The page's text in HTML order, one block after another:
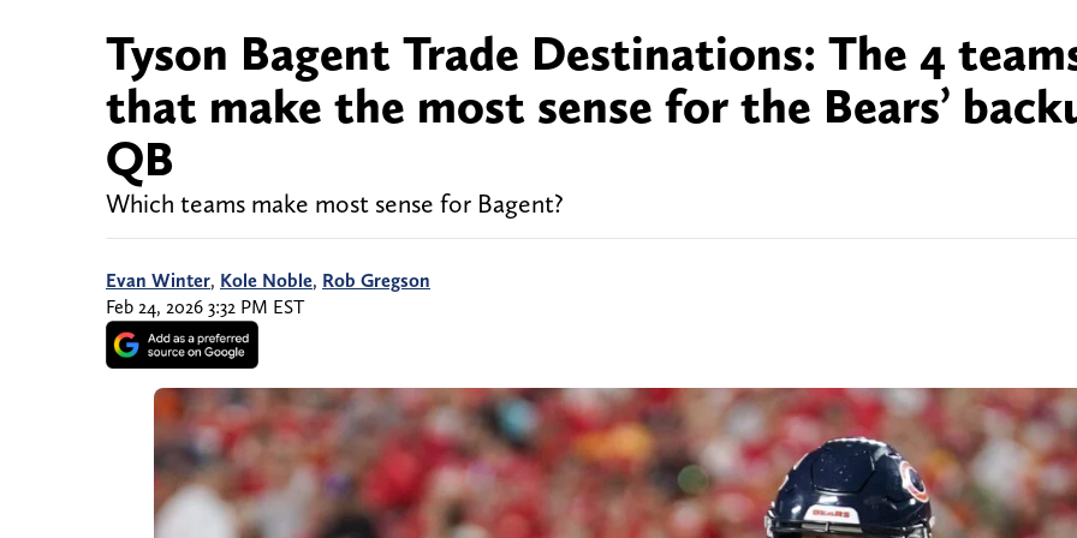
Tyson Bagent Trade Destinations: The 4
that make the most sense for the Bears’
QB
Which teams make most sense for Bagent?
Evan Winter, Kole Noble, Rob Gregson
Feb 24, 2026 3:32 PM EST